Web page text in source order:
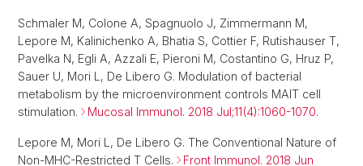
Schmaler M, Colone A, Spagnuolo J, Zimmermann M,
Lepore M, Kalinichenko A, Bhatia S, Cottier F, Rutishauser T,
Pavelka N, Egli A, Azzali E, Pieroni M, Costantino G, Hruz P,
Sauer U, Mori L, De Libero G. Modulation of bacterial
metabolism by the microenvironment controls MAIT cell
stimulation.
Mucosal Immunol. 2018 Jul;11(4):1060-1070.
Lepore M, Mori L, De Libero G. The Conventional Nature of
Non-MHC-Restricted T Cells.
Front Immunol. 2018 Jun